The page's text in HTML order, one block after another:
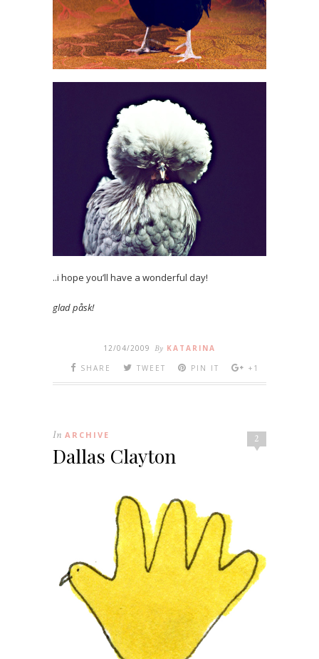
..i hope you’ll have a wonderful day!
glad påsk!
12/04/2009 By KATARINA
SHARE
TWEET PIN IT +1
2
In ARCHIVE
Dallas Clayton